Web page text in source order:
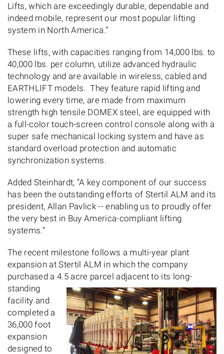
Lifts, which are exceedingly durable, dependable and
indeed mobile, represent our most popular lifting
system in North America.”
These lifts, with capacities ranging from 14,000 lbs. to
40,000 lbs. per column, utilize advanced hydraulic
technology and are available in wireless, cabled and
EARTHLIFT models. They feature rapid lifting and
lowering every time, are made from maximum
strength high tensile DOMEX steel, are equipped with
a full-color touch-screen control console along with a
super safe mechanical locking system and have as
standard overload protection and automatic
synchronization systems.
Added Steinhardt, “A key component of our success
has been the outstanding efforts of Stertil ALM and its
president, Allan Pavlick -- enabling us to proudly offer
the very best in Buy America-compliant lifting
systems.”
The recent milestone follows a multi-year plant
expansion at Stertil ALM in which the company
purchased a 4.5 acre parcel adjacent to its long-
standing
facility and
completed a
36,000 foot
expansion
designed to